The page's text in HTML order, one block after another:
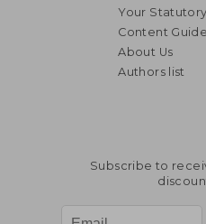
Your
Content
About Us
Authors list
Subscribe to